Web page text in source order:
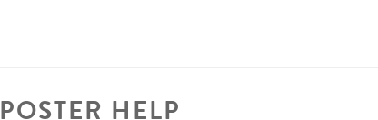
HELP